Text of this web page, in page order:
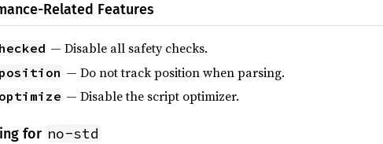
Related Features
— Disable all safety checks.
— Do not track position when parsing.
— Disable the script optimizer.
for no-std